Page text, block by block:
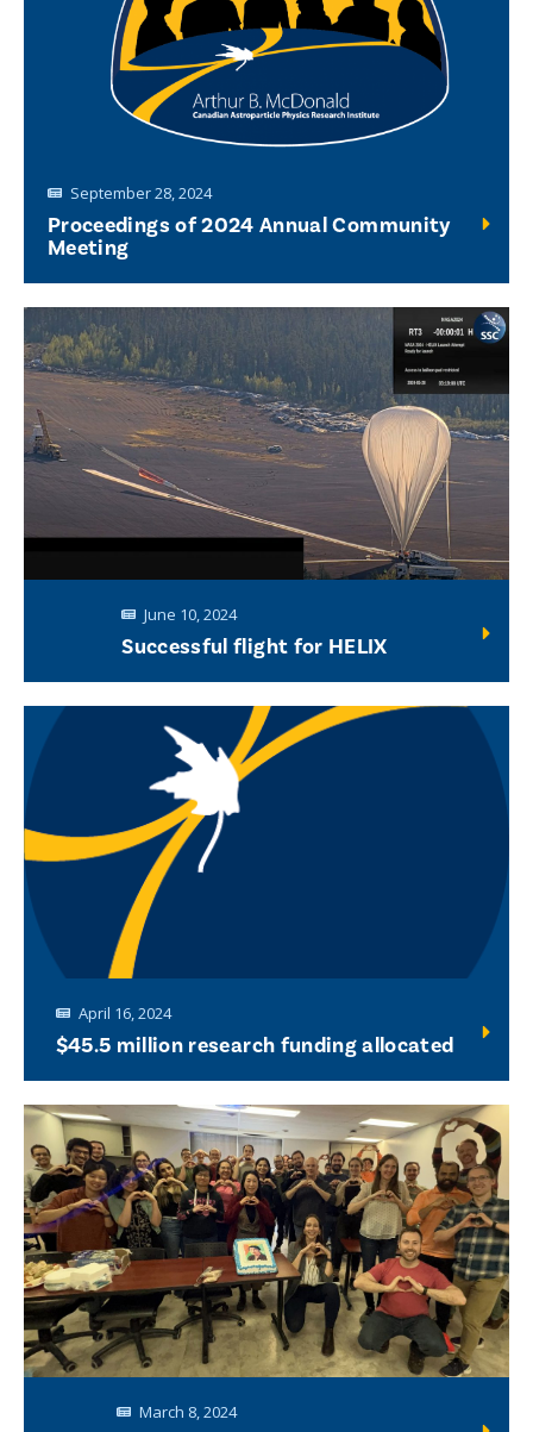
September 28, 2024
Proceedings of 2024 Annual Community
Meeting
June 10, 2024
Successful flight for HELIX
April 16, 2024
$45.5 million research funding allocated
March 8, 2024